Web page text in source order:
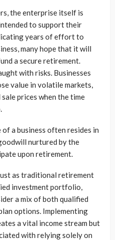
the enterprise itself is
to support their
years of effort to
many hope that it will
a secure retirement.
with risks. Businesses
value in volatile markets,
prices when the time
a business often resides in
nurtured by the
upon retirement.
as traditional retirement
investment portfolio,
a mix of both qualified
options. Implementing
a vital income stream but
with relying solely on